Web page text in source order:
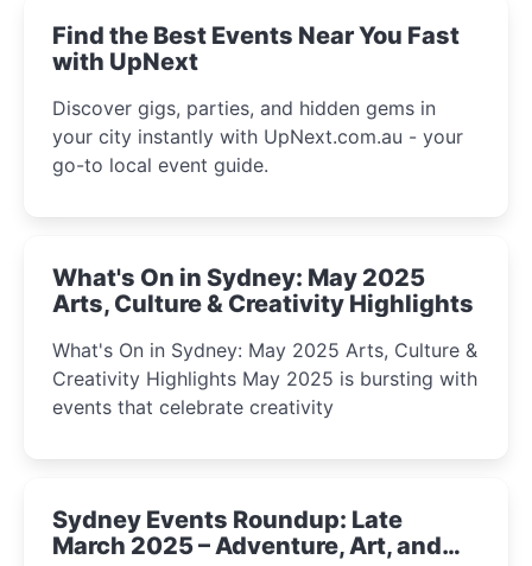
Find the Best Events Near You Fast
with UpNext
Discover gigs, parties, and hidden gems in
your city instantly with UpNext.com.au - your
go-to local event guide.
What's On in Sydney: May 2025
Arts, Culture & Creativity Highlights
What's On in Sydney: May 2025 Arts, Culture &
Creativity Highlights May 2025 is bursting with
events that celebrate creativity
Sydney Events Roundup: Late
March 2025 – Adventure, Art, and